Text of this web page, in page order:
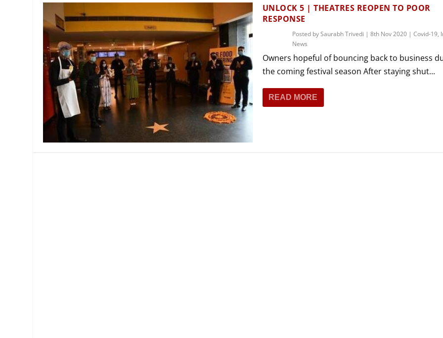
MANAGEMENT
PLAYWRITING
PRODUCING
MUSICAL THEATRE
PUPPETRY
PARTICIPATORY THEATRE
THEATRE AND ART
THEATRE AND DANCE
THEATRE AND FILM
UNLOCK 5 | THEATRES REOPEN TO POOR
RESPONSE
Posted bySaurabh Trivedi | 8th Nov 2020| Covid-19,
News
Owners hopeful of bouncing back to business
the coming festival season After staying shut...
READ MORE